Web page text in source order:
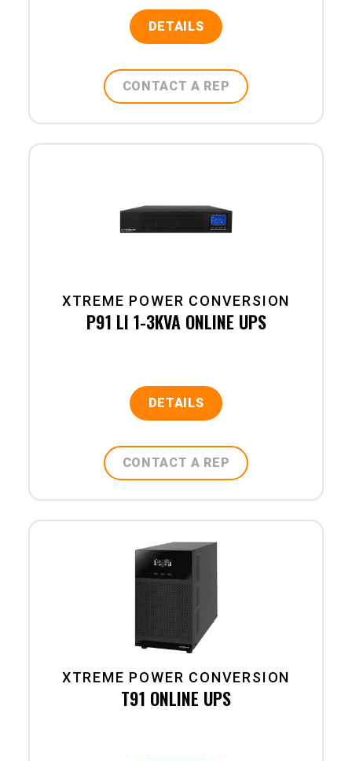
DETAILS
CONTACT A REP
XTREME POWER CONVERSION
P91 LI 1-3KVA ONLINE UPS
DETAILS
CONTACT A REP
XTREME POWER CONVERSION
T91 ONLINE UPS